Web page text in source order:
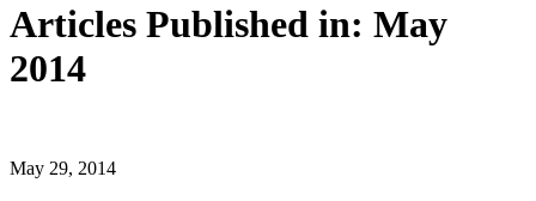
Articles Published in: May
2014
May 29, 2014